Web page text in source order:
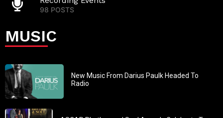
98 POSTS
MUSIC
New Music From Darius Paulk Headed To
Radio